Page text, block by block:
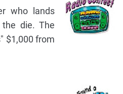
who lands
the die. The
$1,000 from